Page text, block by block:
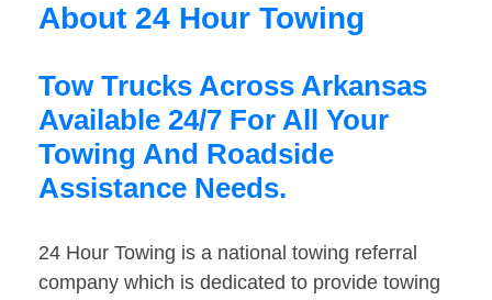
About 24 Hour Towing
Tow Trucks Across Arkansas
Available 24/7 For All Your
Towing And Roadside
Assistance Needs.
24 Hour Towing is a national towing referral
company which is dedicated to provide towing